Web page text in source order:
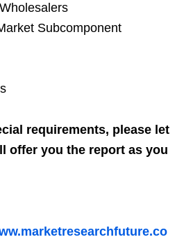
Subcomponent
requirements, please let
offer you the report as you